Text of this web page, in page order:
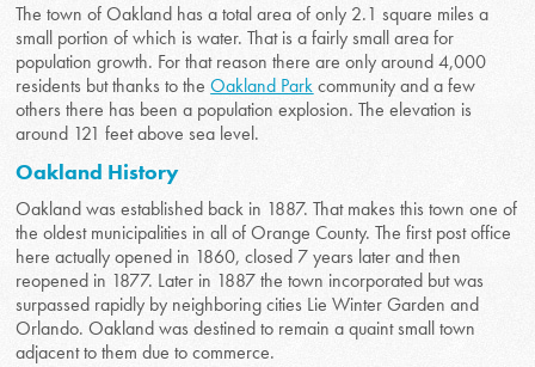
The town of Oakland has a total area of only 2.1 square miles a
small portion of which is water. That is a fairly small area for
population growth. For that reason there are only around 4,000
residents but thanks to theOakland Parkcommunity and a few
others there has been a population explosion. The elevation is
around 121 feet above sea level.
Oakland History
Oakland was established back in 1887. That makes this town one of
the oldest municipalities in all of Orange County. The first post office
here actually opened in 1860, closed 7 years later and then
reopened in 1877. Later in 1887 the town incorporated but was
surpassed rapidly by neighboring cities Lie Winter Garden and
Orlando. Oakland was destined to remain a quaint small town
adjacent to them due to commerce.